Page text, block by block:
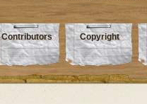
Contributors Copyright